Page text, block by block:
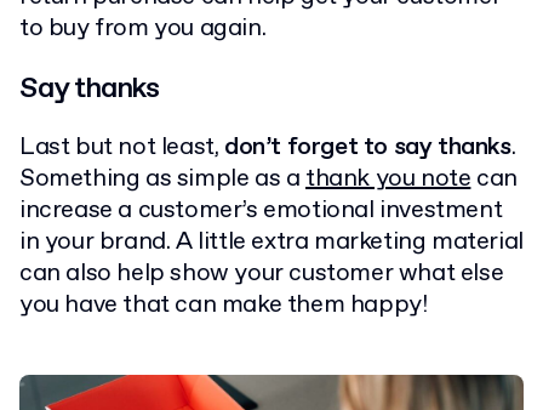
to buy from you again.
Say thanks
Last but not least, don’t forget to say thanks.
Something as simple as athank you notecan
increase a customer’s emotional investment
in your brand. A little extra marketing material
can also help show your customer what else
you have that can make them happy!